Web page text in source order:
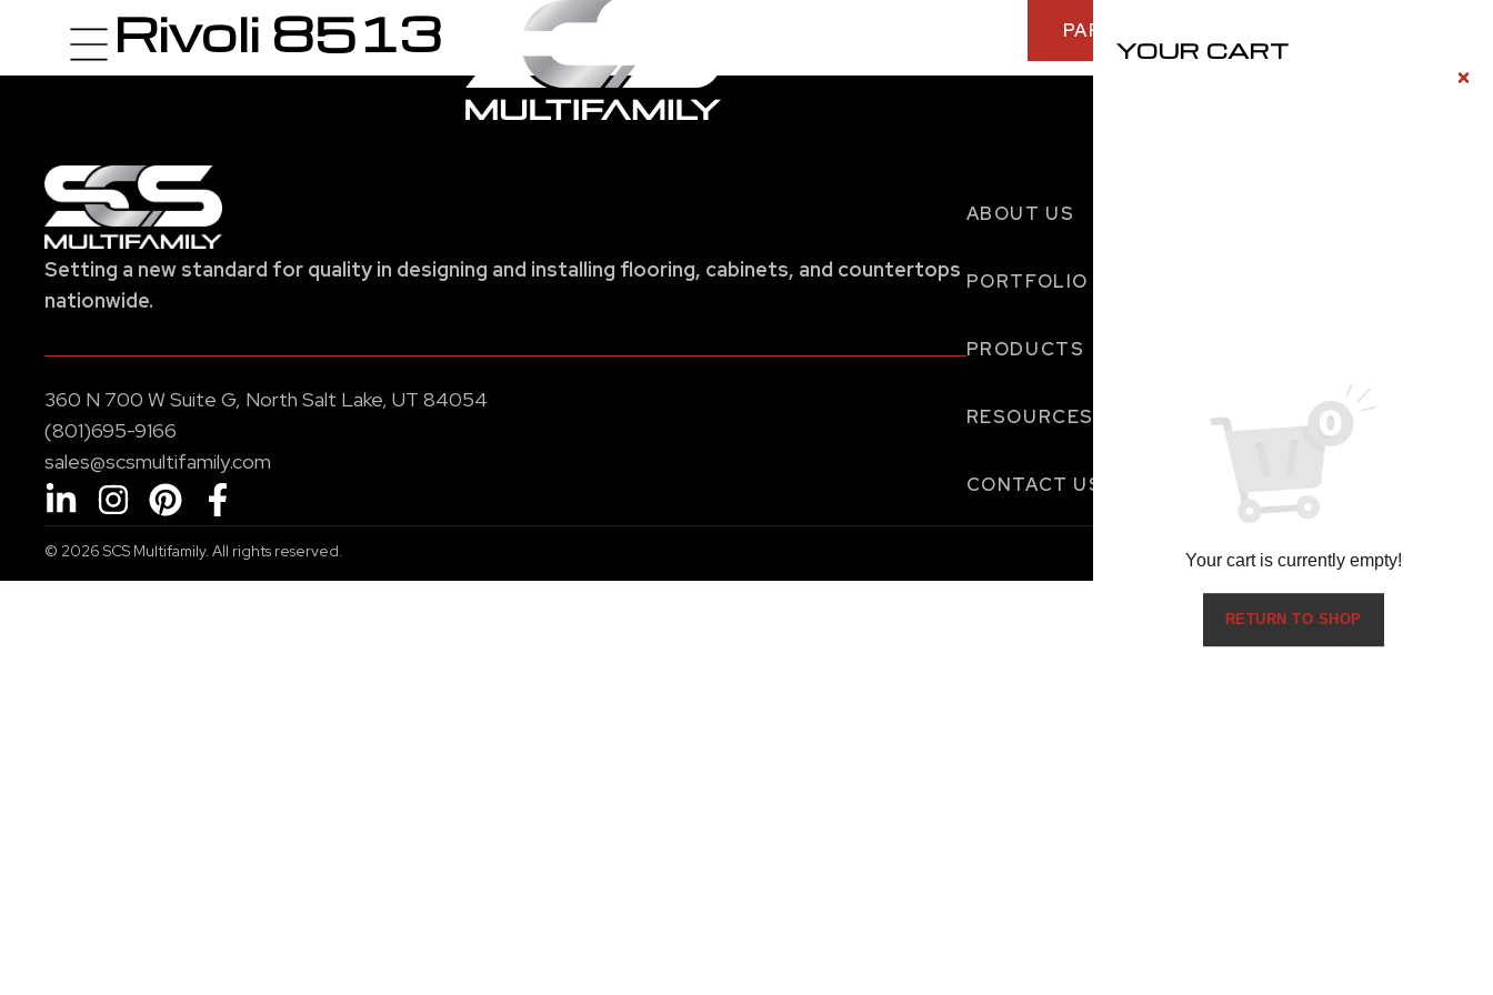
PARTNER WITH US TODAY
YOUR CART
Your cart is currently empty!
RETURN TO SHOP
Rivoli 8513
Setting a new standard for quality in designing and installing flooring, cabinets, and countertops
nationwide.
360 N 700 W Suite G, North Salt Lake, UT 84054
(801)695-9166
sales@scsmultifamily.com
ABOUT US
PORTFOLIO
PRODUCTS
RESOURCES
CONTACT US
© 2026SCS Multifamily. All rights reserved.